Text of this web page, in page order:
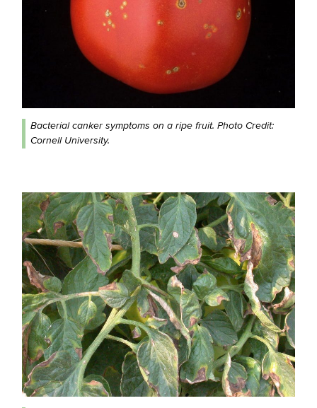
Bacterial canker symptoms on a ripe fruit. Photo Credit:
Cornell University.